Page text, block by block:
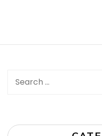
Search